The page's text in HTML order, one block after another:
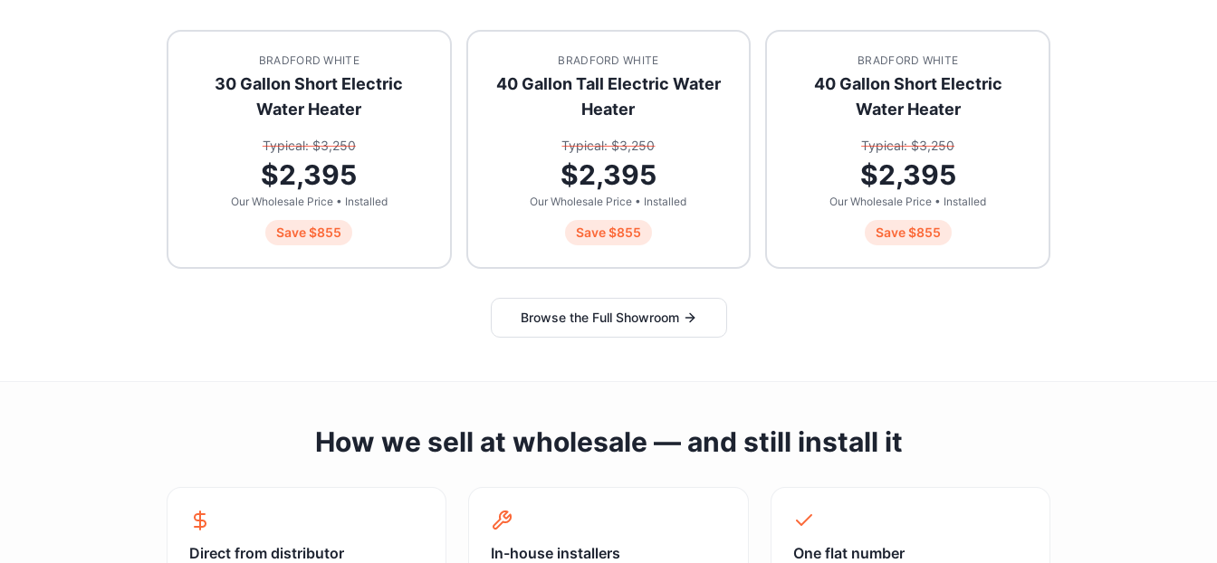
BRADFORD WHITE
30 Gallon Short Electric
Water Heater
Typical: $3,250
$2,395
Our Wholesale Price • Installed
Save $855
BRADFORD WHITE
40 Gallon Tall Electric Water
Heater
Typical: $3,250
$2,395
Our Wholesale Price • Installed
Save $855
BRADFORD WHITE
40 Gallon Short Electric
Water Heater
Typical: $3,250
$2,395
Our Wholesale Price • Installed
Save $855
Browse the Full Showroom
How we sell at wholesale — and still install it
Direct from distributor In-house installers One flat number